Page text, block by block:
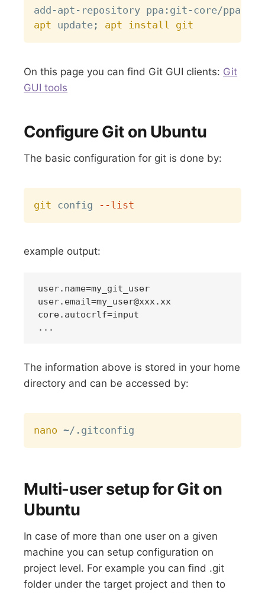
apt update ; apt install git
On this page you can find Git GUI clients: Git
GUI tools
Configure Git on Ubuntu
The basic configuration for git is done by:
git config --list
example output:
user.email=my_user@xxx.xx
core.autocrlf=input
The information above is stored in your home
directory and can be accessed by:
nano
Multi-user setup for Git on
Ubuntu
In case of more than one user on a given
machine you can setup configuration on
project level. For example you can find .git
folder under the target project and then to